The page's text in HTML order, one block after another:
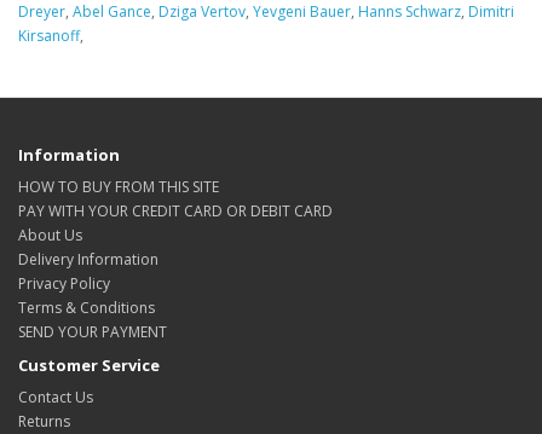
Dreyer, Abel Gance, Dziga Vertov, Yevgeni Bauer, Hanns Schwarz, Dimitri
Kirsanoff,
Information
HOW TO BUY FROM THIS SITE
PAY WITH YOUR CREDIT CARD OR DEBIT CARD
About Us
Delivery Information
Privacy Policy
Terms & Conditions
SEND YOUR PAYMENT
Customer Service
Contact Us
Returns